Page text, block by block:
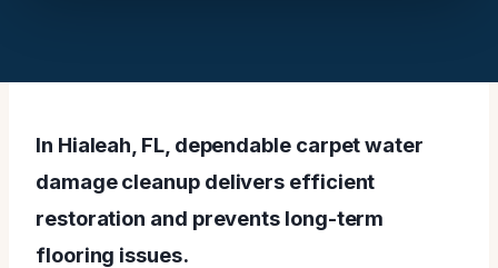
In Hialeah, FL, dependable carpet water
damage cleanup delivers efficient
restoration and prevents long-term
flooring issues.